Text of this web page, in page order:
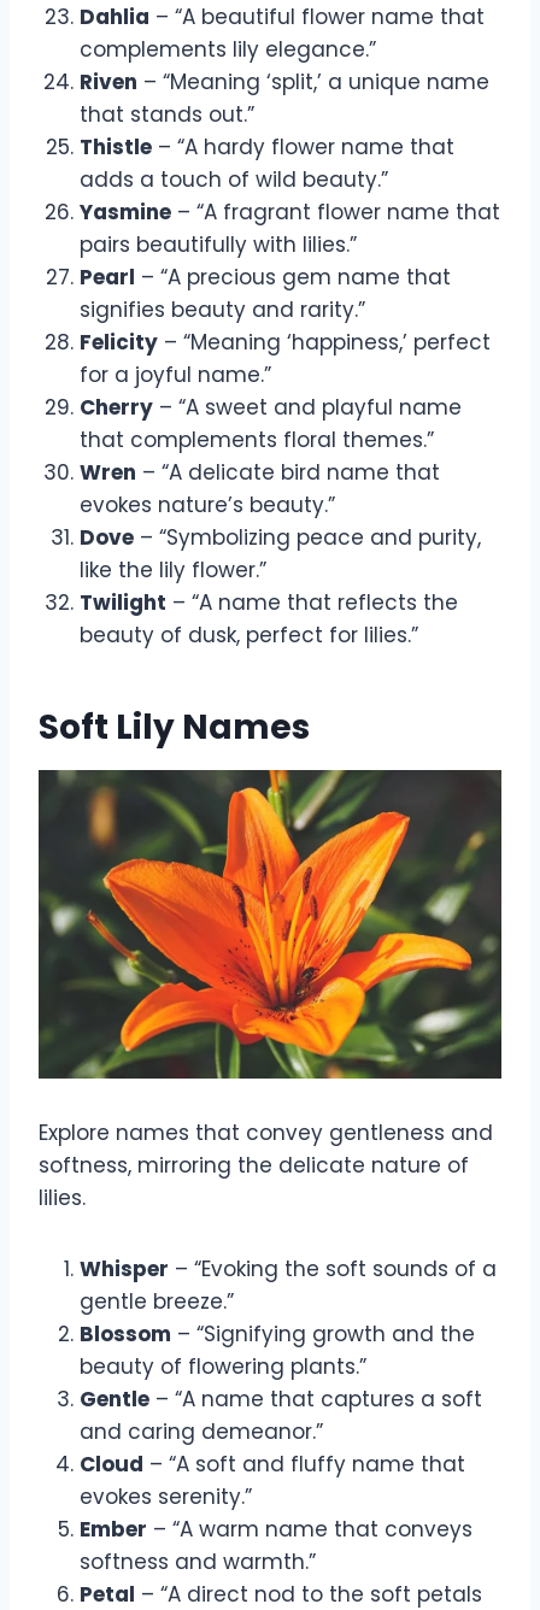
Dahlia – “A beautiful flower name that
complements lily elegance.”
Riven – “Meaning ‘split,’ a unique name
that stands out.”
Thistle – “A hardy flower name that
adds a touch of wild beauty.”
Yasmine – “A fragrant flower name that
pairs beautifully with lilies.”
Pearl – “A precious gem name that
signifies beauty and rarity.”
Felicity – “Meaning ‘happiness,’ perfect
for a joyful name.”
Cherry – “A sweet and playful name
that complements floral themes.”
Wren – “A delicate bird name that
evokes nature’s beauty.”
Dove – “Symbolizing peace and purity,
like the lily flower.”
Twilight – “A name that reflects the
beauty of dusk, perfect for lilies.”
Soft Lily Names
Explore names that convey gentleness and
softness, mirroring the delicate nature of
lilies.
Whisper – “Evoking the soft sounds of a
gentle breeze.”
Blossom – “Signifying growth and the
beauty of flowering plants.”
Gentle – “A name that captures a soft
and caring demeanor.”
Cloud – “A soft and fluffy name that
evokes serenity.”
Ember – “A warm name that conveys
softness and warmth.”
Petal – “A direct nod to the soft petals